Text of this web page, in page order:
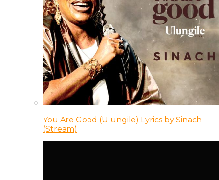
You Are Good (Ulungile) Lyrics by Sinach
(Stream)